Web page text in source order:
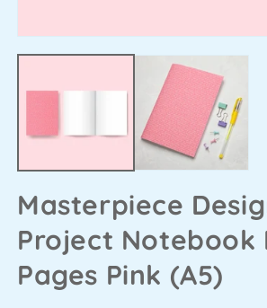
Masterpiece
Project Notebook
Pages Pink (A5)